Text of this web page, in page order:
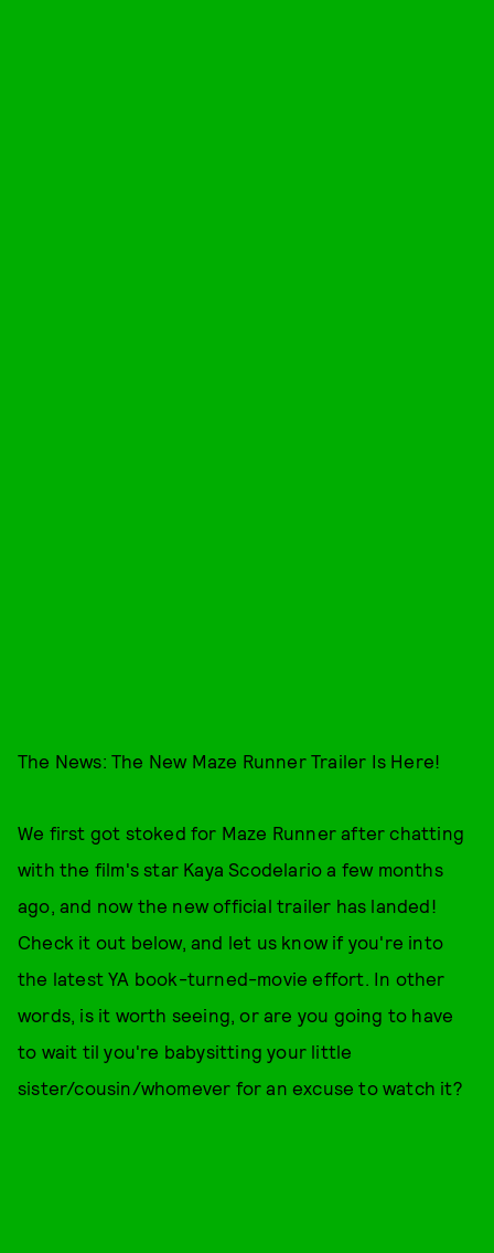
The News: The New Maze Runner Trailer Is Here!
We first got stoked for Maze Runner after chatting
with the film's star Kaya Scodelario a few months
ago, and now the new official trailer has landed!
Check it out below, and let us know if you're into
the latest YA book-turned-movie effort. In other
words, is it worth seeing, or are you going to have
to wait til you're babysitting your little
sister/cousin/whomever for an excuse to watch it?